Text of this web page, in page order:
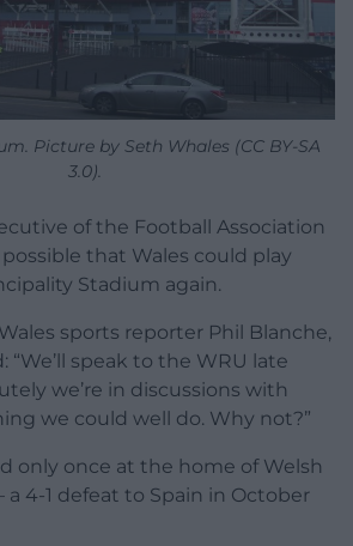
Picture by Seth Whales (CC BY-SA
3.0).
of the Football Association
possible that Wales could play
Stadium again.
sports reporter Phil Blanche,
“We’ll speak to the WRU late
we’re in discussions with
we could well do. Why not?”
only once at the home of Welsh
a 4-1 defeat to Spain in October